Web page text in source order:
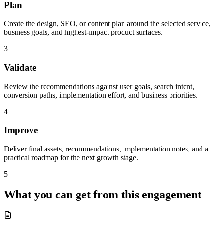
Plan
Create the design, SEO, or content plan around the selected service,
business goals, and highest-impact product surfaces.
3
Validate
Review the recommendations against user goals, search intent,
conversion paths, implementation effort, and business priorities.
4
Improve
Deliver final assets, recommendations, implementation notes, and a
practical roadmap for the next growth stage.
5
What you can get from this engagement